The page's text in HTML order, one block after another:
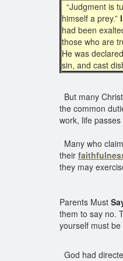
“Judgment is
himself a prey.”
had been
those who are
He was
sin, and cast
But many
the common
work, life
Many who
their
they may
Parents Must
them to say no.
yourself must
God had